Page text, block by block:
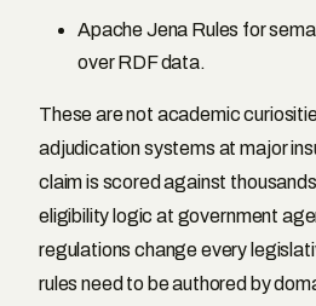
Apache Jena Rules for
over RDF data.
These are not academic
adjudication systems at major
claim is scored against
eligibility logic at government
regulations change every
rules need to be authored by